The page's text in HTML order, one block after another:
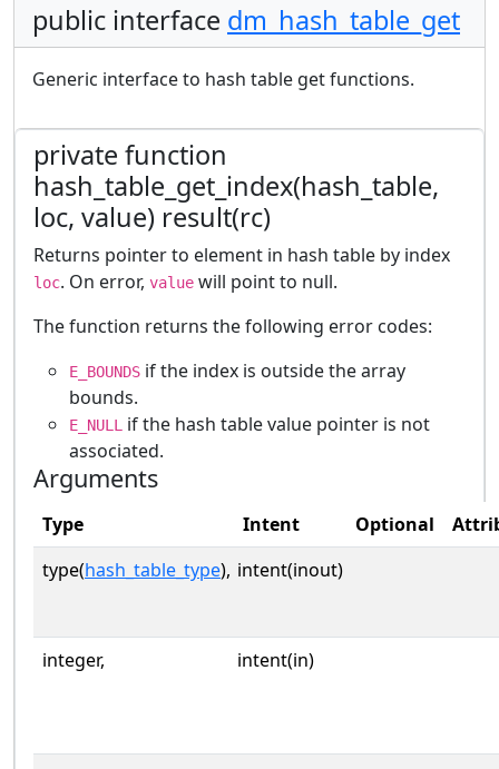
public interface dm_hash_table_get
Generic interface to hash table get functions.
private function
hash_table_get_index(hash_table,
loc, value) result(rc)
Returns pointer to element in hash table by index
loc. On error, value will point to null.
The function returns the following error codes:
E_BOUNDS if the index is outside the array
bounds.
E_NULL
if the hash table value pointer is not
associated.
Arguments
Type Intent Optional
type(hash_table_type), intent(inout)
integer, intent(in)